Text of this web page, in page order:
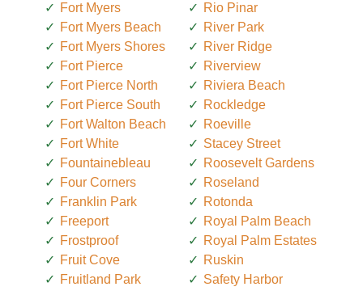
Fort Myers
Fort Myers Beach
Fort Myers Shores
Fort Pierce
Fort Pierce North
Fort Pierce South
Fort Walton Beach
Fort White
Fountainebleau
Four Corners
Franklin Park
Freeport
Frostproof
Fruit Cove
Fruitland Park
Rio Pinar
River Park
River Ridge
Riverview
Riviera Beach
Rockledge
Roeville
Stacey Street
Roosevelt Gardens
Roseland
Rotonda
Royal Palm Beach
Royal Palm Estates
Ruskin
Safety Harbor